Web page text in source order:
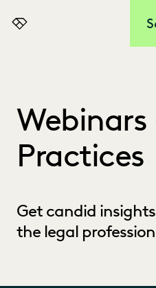
Everlaw
Webinars
Practices
Get candid
the legal